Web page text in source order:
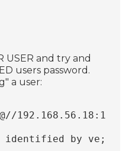
USER and try and
users password.
a user:
192.168.56.18:1521/
identified by ve;